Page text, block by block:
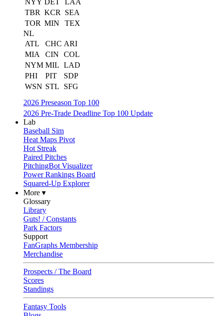
NYY DET
LAA
TBR KCR
SEA
TOR MIN
TEX
NL
ATL
CHC ARI
MIA
CIN
COL
NYM MIL LAD
PHI
PIT
SDP
WSN STL
SFG
2026 Preseason Top 100
2026 Pre-Trade Deadline Top 100 Update
Lab
Baseball Sim
Heat Maps Pivot
Hot Streak
Paired Pitches
PitchingBot Visualizer
Power Rankings Board
Squared-Up Explorer
More ▾
Glossary
Library
Guts! / Constants
Park Factors
Support
FanGraphs Membership
Merchandise
Prospects / The Board
Scores
Standings
Fantasy Tools